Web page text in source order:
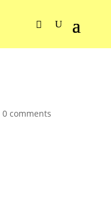
0 comments